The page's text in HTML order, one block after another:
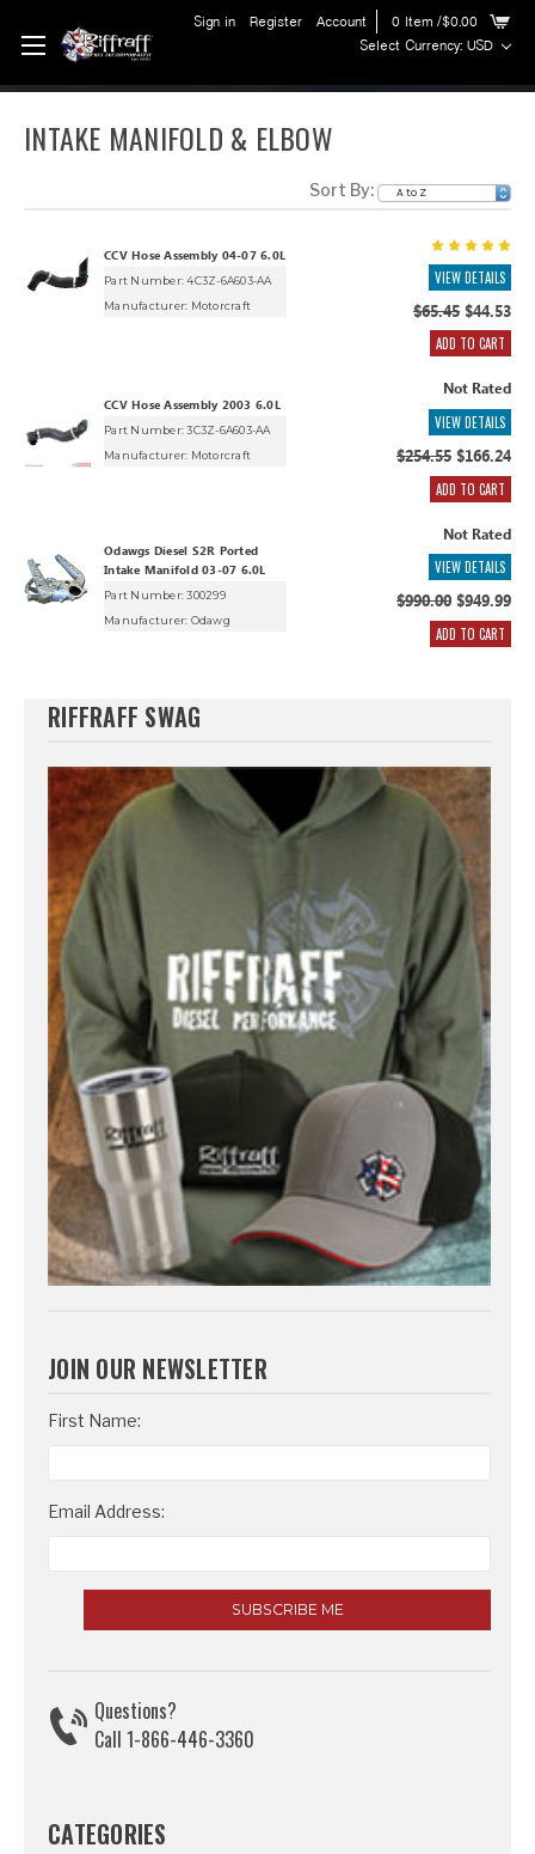
Sign in Register Account 0 Item /$0.00
Select Currency: USD
INTAKE MANIFOLD & ELBOW
Sort By:
CCV Hose Assembly 04-07 6.0L
Part Number: 4C3Z-6A603-AA
Manufacturer: Motorcraft
VIEW DETAILS
$65.45$44.53
ADD TO CART
CCV Hose Assembly 2003 6.0L
Part Number: 3C3Z-6A603-AA
Manufacturer: Motorcraft
Not Rated
VIEW DETAILS
$254.55$166.24
ADD TO CART
Odawgs Diesel S2R Ported
Intake Manifold 03-07 6.0L
Part Number: 300299
Manufacturer: Odawg
Not Rated
VIEW DETAILS
$990.00$949.99
ADD TO CART
RIFFRAFF SWAG
JOIN OUR NEWSLETTER
Email
Address
First Name:
Email Address:
Questions?
Call 1-866-446-3360
CATEGORIES